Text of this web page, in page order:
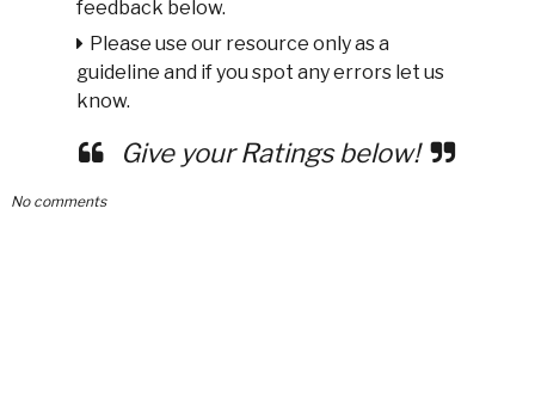
feedback below.
Please use our resource only as a
guideline and if you spot any errors let us
know.
Give your Ratings below!
No comments